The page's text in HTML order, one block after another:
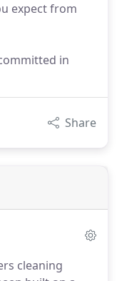
expect from
in
Share
cleaning